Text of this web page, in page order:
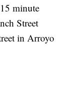
minute
Street
in Arroyo